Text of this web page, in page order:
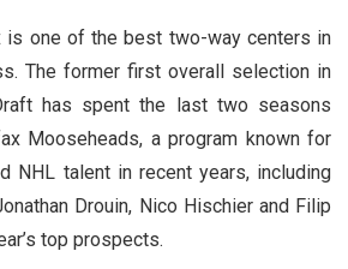
is one of the best two-way centers in
The former first overall selection in
has spent the last two seasons
Mooseheads, a program known for
NHL talent in recent years, including
Drouin, Nico Hischier and Filip
top prospects.